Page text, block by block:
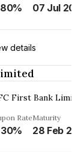
07 Jul
details
First Bank
RateMaturity
28 Feb